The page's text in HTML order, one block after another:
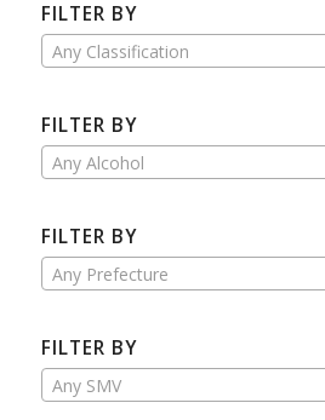
FILTER BY
Any Classification
FILTER BY
Any Alcohol
FILTER BY
Any Prefecture
FILTER BY
Any SMV